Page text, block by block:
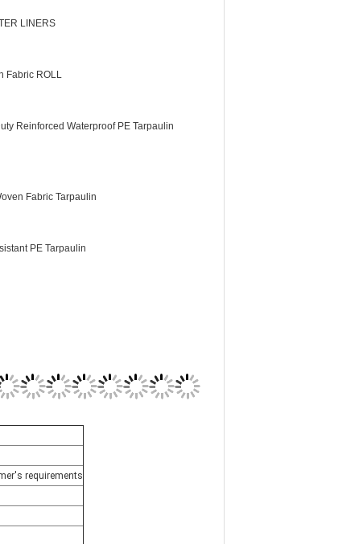
LINERS
Fabric ROLL
Reinforced Waterproof PE Tarpaulin
Fabric Tarpaulin
PE Tarpaulin
requirements